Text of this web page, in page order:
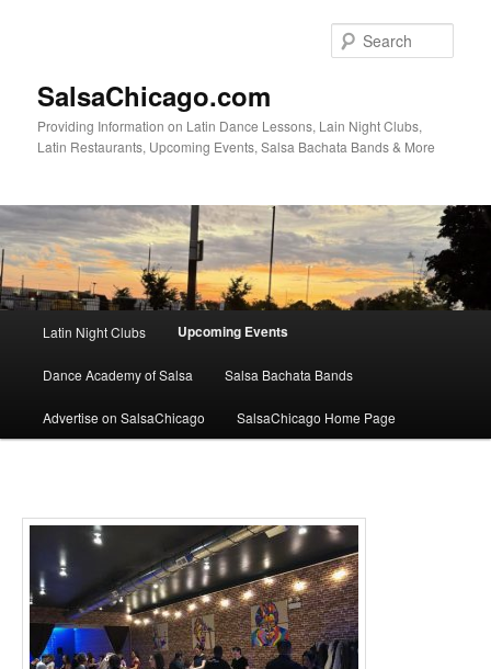
SalsaChicago.com
Providing Information on Latin Dance Lessons, Lain Night Clubs,
Latin Restaurants, Upcoming Events, Salsa Bachata Bands & More
Latin Night Clubs Upcoming Events
Dance Academy of Salsa Salsa Bachata Bands
Advertise on SalsaChicago SalsaChicago Home Page